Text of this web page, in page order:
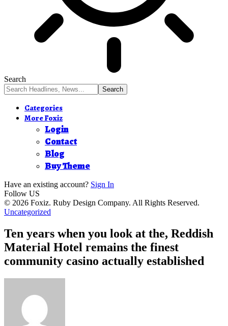
Search
Categories
More Foxiz
Login
Contact
Blog
Buy Theme
Have an existing account? Sign In
Follow US
© 2026 Foxiz. Ruby Design Company. All Rights Reserved.
Uncategorized
Ten years when you look at the, Reddish
Material Hotel remains the finest
community casino actually established